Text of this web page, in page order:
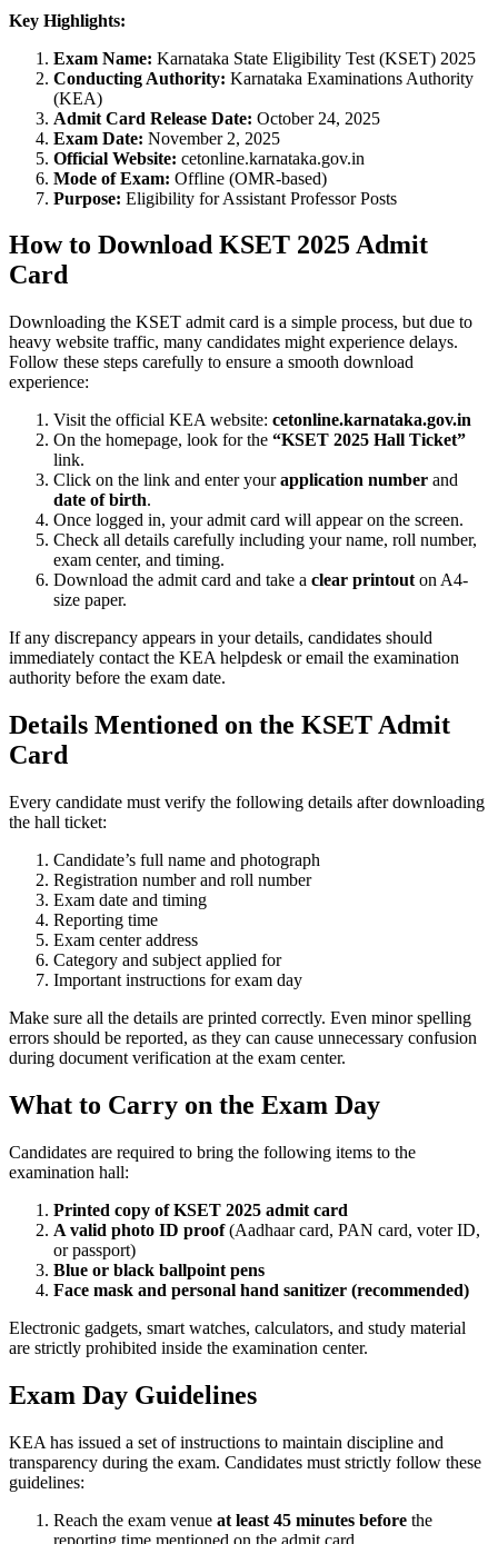
Key Highlights:
Exam Name: Karnataka State Eligibility Test (KSET) 2025
Conducting Authority: Karnataka Examinations Authority
(KEA)
Admit Card Release Date: October 24, 2025
Exam Date: November 2, 2025
Official Website: cetonline.karnataka.gov.in
Mode of Exam: Offline (OMR-based)
Purpose: Eligibility for Assistant Professor Posts
How to Download KSET 2025 Admit
Card
Downloading the KSET admit card is a simple process, but due to
heavy website traffic, many candidates might experience delays.
Follow these steps carefully to ensure a smooth download
experience:
Visit the official KEA website: cetonline.karnataka.gov.in
On the homepage, look for the “KSET 2025 Hall Ticket”
link.
Click on the link and enter yourapplication number and
date of birth.
Once logged in, your admit card will appear on the screen.
Check all details carefully including your name, roll number,
exam center, and timing.
Download the admit card and take a clear printout on A4-
size paper.
If any discrepancy appears in your details, candidates should
immediately contact the KEA helpdesk or email the examination
authority before the exam date.
Details Mentioned on the KSET Admit
Card
Every candidate must verify the following details after downloading
the hall ticket:
Candidate’s full name and photograph
Registration number and roll number
Exam date and timing
Reporting time
Exam center address
Category and subject applied for
Important instructions for exam day
Make sure all the details are printed correctly. Even minor spelling
errors should be reported, as they can cause unnecessary confusion
during document verification at the exam center.
What to Carry on the Exam Day
Candidates are required to bring the following items to the
examination hall:
Printed copy of KSET 2025 admit card
A valid photo ID proof(Aadhaar card, PAN card, voter ID,
or passport)
Blue or black ballpoint pens
Face mask and personal hand sanitizer (recommended)
Electronic gadgets, smart watches, calculators, and study material
are strictly prohibited inside the examination center.
Exam Day Guidelines
KEA has issued a set of instructions to maintain discipline and
transparency during the exam. Candidates must strictly follow these
guidelines:
Reach the exam venue at least 45 minutes before the
reporting time mentioned on the admit card.